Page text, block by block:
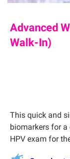
Advanced
Walk-In)
This quick and
biomarkers for
HPV exam for